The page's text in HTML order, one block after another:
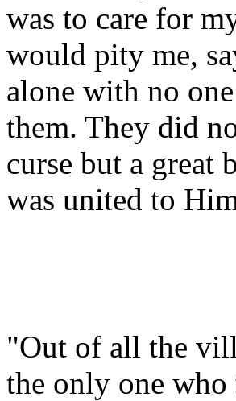
was to care for
would pity me,
alone with no
them. They did
curse but a great
was united to
"Out of all the
the only one